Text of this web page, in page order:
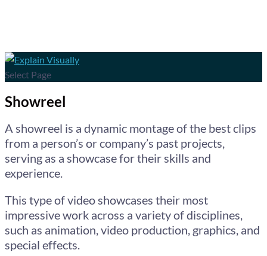
Select Page
Showreel
A showreel is a dynamic montage of the best clips
from a person’s or company’s past projects,
serving as a showcase for their skills and
experience.
This type of video showcases their most
impressive work across a variety of disciplines,
such as animation, video production, graphics, and
special effects.